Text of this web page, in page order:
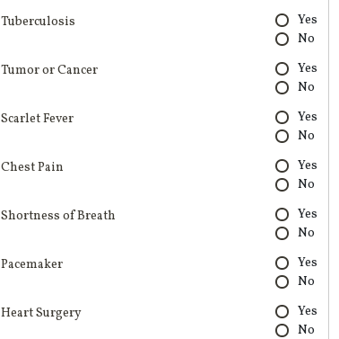
Tuberculosis
Yes
No
Tumor or Cancer
Yes
No
Scarlet Fever
Yes
No
Chest Pain
Yes
No
Shortness of Breath
Yes
No
Pacemaker
Yes
No
Heart Surgery
Yes
No